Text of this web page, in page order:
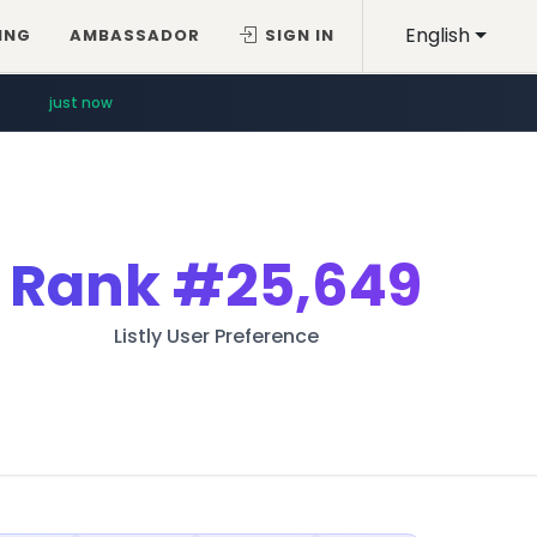
English
AMBASSADOR SIGN IN
just now
Rank#25,649
Listly User Preference